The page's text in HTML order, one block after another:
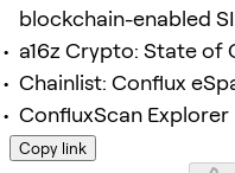
blockchain-enabled
a16z Crypto: State of
Chainlist: Conflux
ConfluxScan Explorer
Copy link